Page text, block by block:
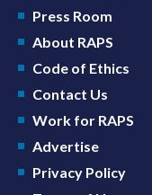
Press Room
About RAPS
Code of Ethics
Contact Us
Work for RAPS
Advertise
Privacy Policy